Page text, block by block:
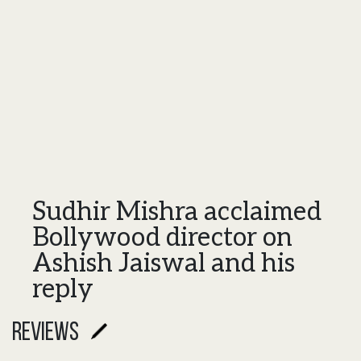
Sudhir Mishra acclaimed
Bollywood director on
Ashish Jaiswal and his
reply
reviews